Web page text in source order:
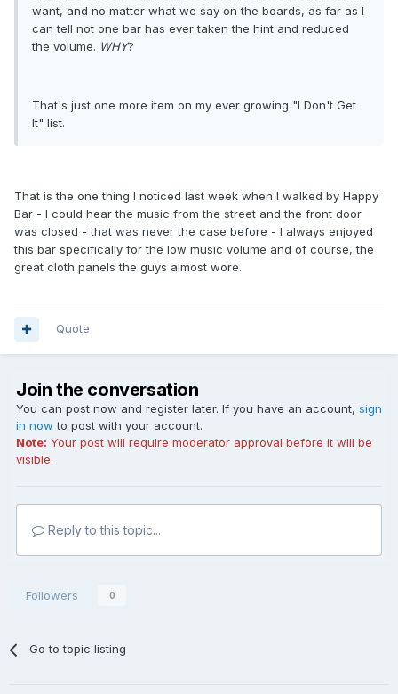
want, and no matter what we say on the boards, as far as I
can tell not one bar has ever taken the hint and reduced
the volume. WHY?
That's just one more item on my ever growing "I Don't Get
It" list.
That is the one thing I noticed last week when I walked by Happy
Bar - I could hear the music from the street and the front door
was closed - that was never the case before - I always enjoyed
this bar specifically for the low music volume and of course, the
great cloth panels the guys almost wore.
Quote
Join the conversation
You can post now and register later. If you have an account, sign
in now to post with your account.
Note: Your post will require moderator approval before it will be
visible.
Reply to this topic...
Followers 0
Go to topic listing